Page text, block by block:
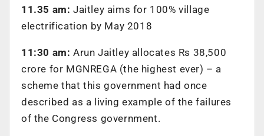
11.35 am: Jaitley aims for 100% village
electrification by May 2018
11:30 am: Arun Jaitley allocates Rs 38,500
crore for MGNREGA (the highest ever) – a
scheme that this government had once
described as a living example of the failures
of the Congress government.